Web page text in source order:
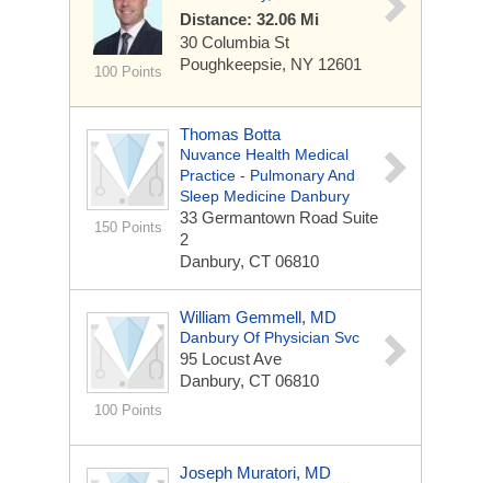
100 Points
Distance: 32.06 Mi
30 Columbia St
Poughkeepsie, NY 12601
150 Points
Thomas Botta
Nuvance Health Medical
Practice - Pulmonary And
Sleep Medicine Danbury
33 Germantown Road Suite
2
Danbury, CT 06810
100 Points
William Gemmell, MD
Danbury Of Physician Svc
95 Locust Ave
Danbury, CT 06810
Joseph Muratori, MD